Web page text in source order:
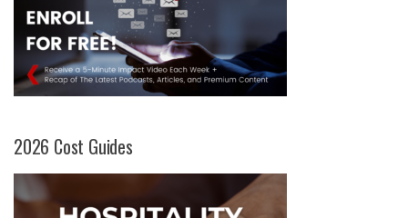
2026 Cost Guides